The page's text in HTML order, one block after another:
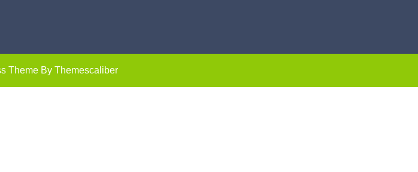
Theme By Themescaliber